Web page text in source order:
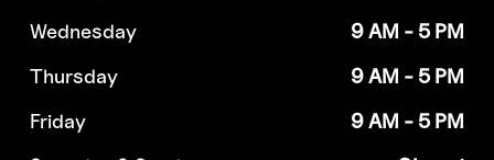
Wednesday
9 AM - 5 PM
Thursday
9 AM - 5 PM
Friday
9 AM - 5 PM